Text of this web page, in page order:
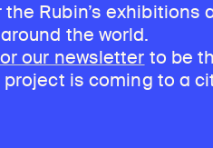
Rubin’s exhibitions
the world.
our newsletter to be
project is coming to a